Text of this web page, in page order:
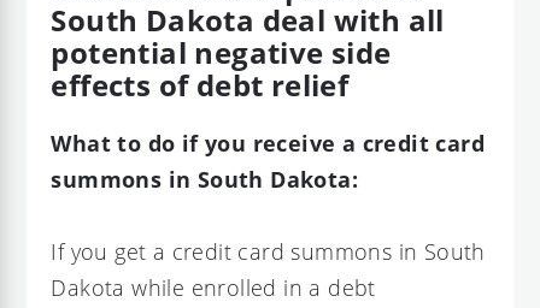
South Dakota deal with all
potential negative side
effects of debt relief
What to do if you receive a credit card
summons in South Dakota:
If you get a credit card summons in South
Dakota while enrolled in a debt